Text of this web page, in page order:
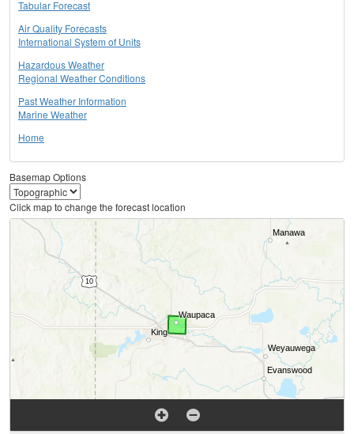
Tabular Forecast
Air Quality Forecasts
International System of Units
Hazardous Weather
Regional Weather Conditions
Past Weather Information
Marine Weather
Home
Basemap Options
Click map to change the forecast location